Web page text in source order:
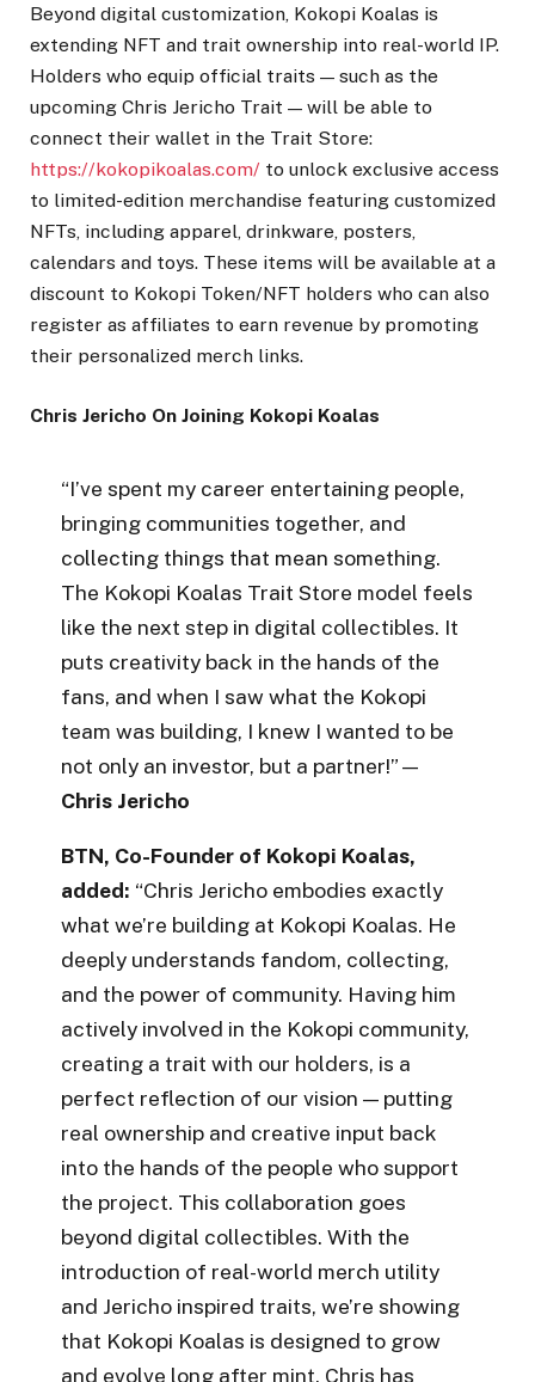
Beyond digital customization, Kokopi Koalas is
extending NFT and trait ownership into real-world IP.
Holders who equip official traits — such as the
upcoming Chris Jericho Trait — will be able to
connect their wallet in the Trait Store:
https://kokopikoalas.com/ to unlock exclusive access
to limited-edition merchandise featuring customized
NFTs, including apparel, drinkware, posters,
calendars and toys. These items will be available at a
discount to Kokopi Token/NFT holders who can also
register as affiliates to earn revenue by promoting
their personalized merch links.
Chris Jericho On Joining Kokopi Koalas
“I’ve spent my career entertaining people,
bringing communities together, and
collecting things that mean something.
The Kokopi Koalas Trait Store model feels
like the next step in digital collectibles. It
puts creativity back in the hands of the
fans, and when I saw what the Kokopi
team was building, I knew I wanted to be
not only an investor, but a partner!”—
Chris Jericho
BTN, Co-Founder of Kokopi Koalas,
added: “Chris Jericho embodies exactly
what we’re building at Kokopi Koalas. He
deeply understands fandom, collecting,
and the power of community. Having him
actively involved in the Kokopi community,
creating a trait with our holders, is a
perfect reflection of our vision — putting
real ownership and creative input back
into the hands of the people who support
the project. This collaboration goes
beyond digital collectibles. With the
introduction of real-world merch utility
and Jericho inspired traits, we’re showing
that Kokopi Koalas is designed to grow
and evolve long after mint. Chris has